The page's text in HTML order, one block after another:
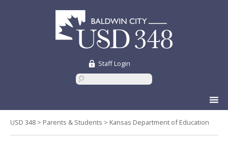
Staff Login
to
content
USD 348 > Parents & Students > Kansas Department of Education